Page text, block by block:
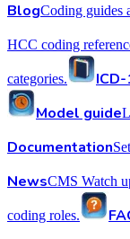
BlogCoding guides
HCC coding
categories.
Model guide
Documentation
NewsCMS Watch
coding roles.